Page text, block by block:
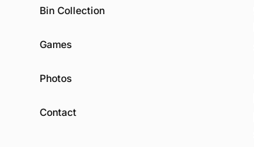
Bin Collection
Games
Photos
Contact